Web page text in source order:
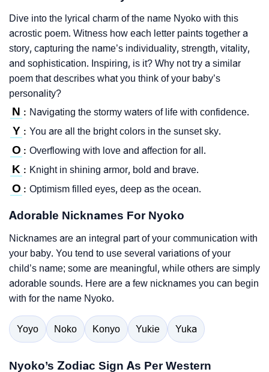
Dive into the lyrical charm of the name Nyoko with this
acrostic poem. Witness how each letter paints together a
story, capturing the name’s individuality, strength, vitality,
and sophistication. Inspiring, is it? Why not try a similar
poem that describes what you think of your baby’s
personality?
N : Navigating the stormy waters of life with confidence.
Y : You are all the bright colors in the sunset sky.
O : Overflowing with love and affection for all.
K : Knight in shining armor, bold and brave.
O : Optimism filled eyes, deep as the ocean.
Adorable Nicknames For Nyoko
Nicknames are an integral part of your communication with
your baby. You tend to use several variations of your
child’s name; some are meaningful, while others are simply
adorable sounds. Here are a few nicknames you can begin
with for the name Nyoko.
Yoyo Noko Konyo Yukie Yuka
Nyoko’s Zodiac Sign As Per Western